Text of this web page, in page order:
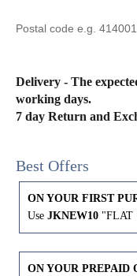
Delivery - The
working days.
7 day Return and
Best Offers
ON YOUR FIRST
Use JKNEW10 "FLAT
ON YOUR PREPAID
4XL 42
6XL